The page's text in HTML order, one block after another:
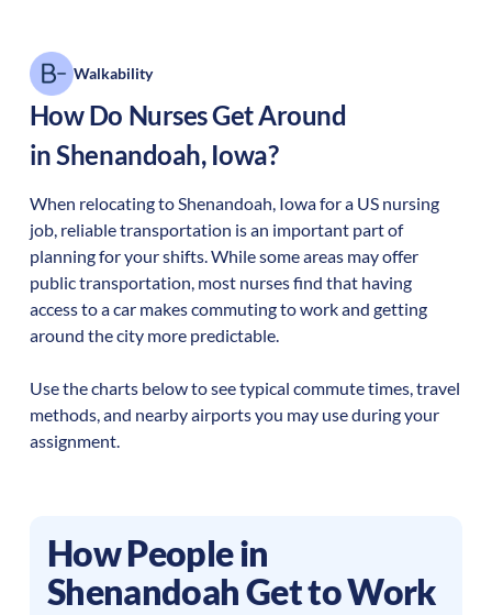
Walkability
How Do Nurses Get Around
inShenandoah, Iowa?
When relocating toShenandoah, Iowafor a US nursing
job, reliable transportation is an important part of
planning for your shifts. While some areas may offer
public transportation, most nurses find that having
access to a car makes commuting to work and getting
around the city more predictable.
Use the charts below to see typical commute times, travel
methods, and nearby airports you may use during your
assignment.
How People in
ShenandoahGet to Work